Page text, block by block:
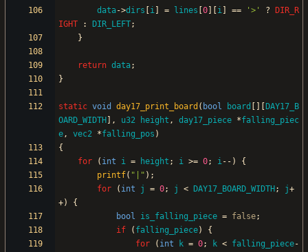
data->dirs i = lines 0 i == ' > ' ?
DIR_R
IGHT
: DIR_LEFT;
}
return data;
}
static void day17_print_board ( bool board
DAY17_B
OARD_WIDTH
, u32 height , day17_piece *falling_piec
e, vec2 *falling_pos )
{
for
( int i = height ; i >= 0; i- - )
{
printf( " " ) ;
for
( int j = 0; j < DAY17_BOARD_WIDTH ; j+
+)
{
bool
is_falling_piece = false;
if
( falling_piece)
{
for
( int k = 0; k < falling_piece-